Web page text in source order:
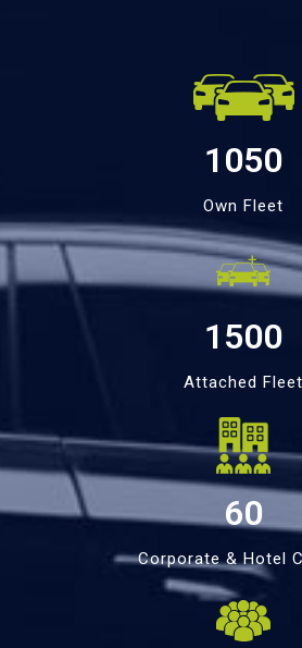
1050
Own Fleet
1500
Attached Fleet
60
Corporate & Hotel